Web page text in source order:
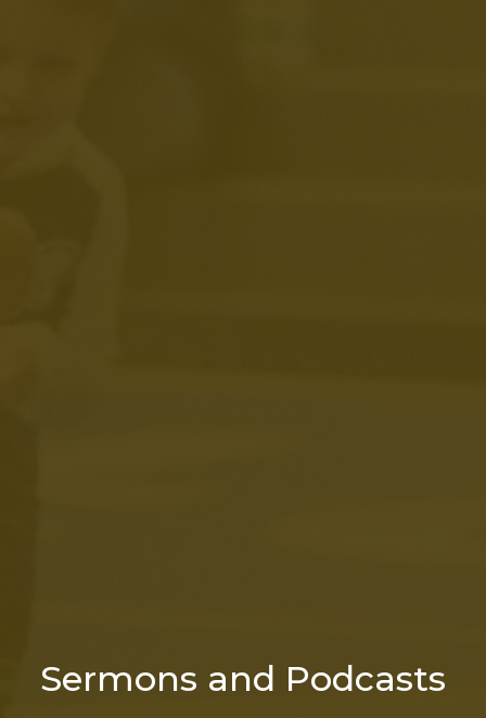
Sermons and Podcasts